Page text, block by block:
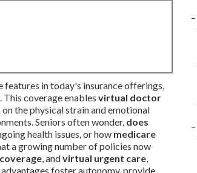
features in today's insurance offerings,
coverage enables virtual doctor
the physical strain and emotional
Seniors often wonder, does
health issues, or how medicare
a growing number of policies now
, andvirtual urgent care,
foster autonomy, provide
–
–